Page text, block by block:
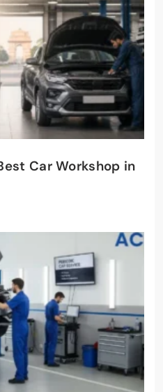
Car Workshop in